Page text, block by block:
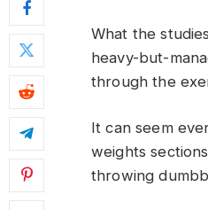
What the
heavy-but-
through the
It can seem
weights
throwing